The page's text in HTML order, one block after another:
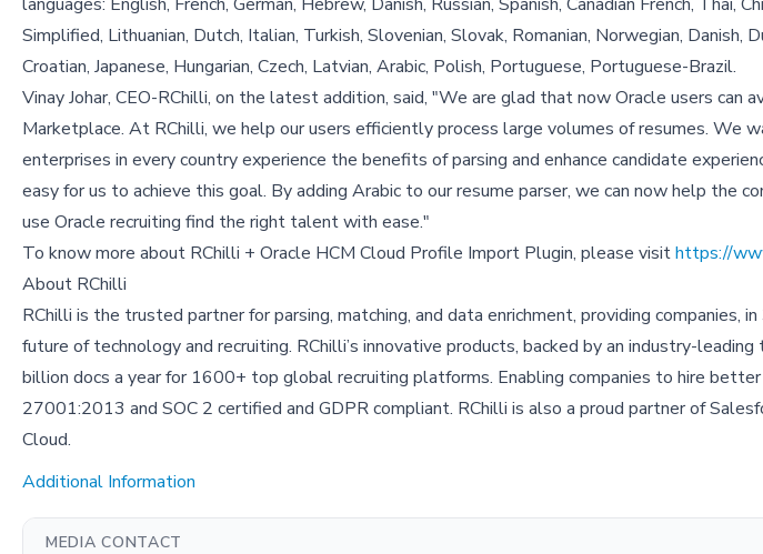
Simplified, Lithuanian, Dutch, Italian, Turkish, Slovenian, Slovak, Romanian, Norwegian, Danish,
Croatian, Japanese, Hungarian, Czech, Latvian, Arabic, Polish, Portuguese, Portuguese-Brazil.
Vinay Johar, CEO-RChilli, on the latest addition, said, "We are glad that now Oracle users can
Marketplace. At RChilli, we help our users efficiently process large volumes of resumes. We
enterprises in every country experience the benefits of parsing and enhance candidate
easy for us to achieve this goal. By adding Arabic to our resume parser, we can now help the
use Oracle recruiting find the right talent with ease."
To know more about RChilli + Oracle HCM Cloud Profile Import Plugin, please visithttps://
About RChilli
RChilli is the trusted partner for parsing, matching, and data enrichment, providing companies,
future of technology and recruiting. RChilli’s innovative products, backed by an industry-
billion docs a year for 1600+ top global recruiting platforms. Enabling companies to hire
27001:2013 and SOC 2 certified and GDPR compliant. RChilli is also a proud partner of
Cloud.
Additional Information
MEDIA CONTACT